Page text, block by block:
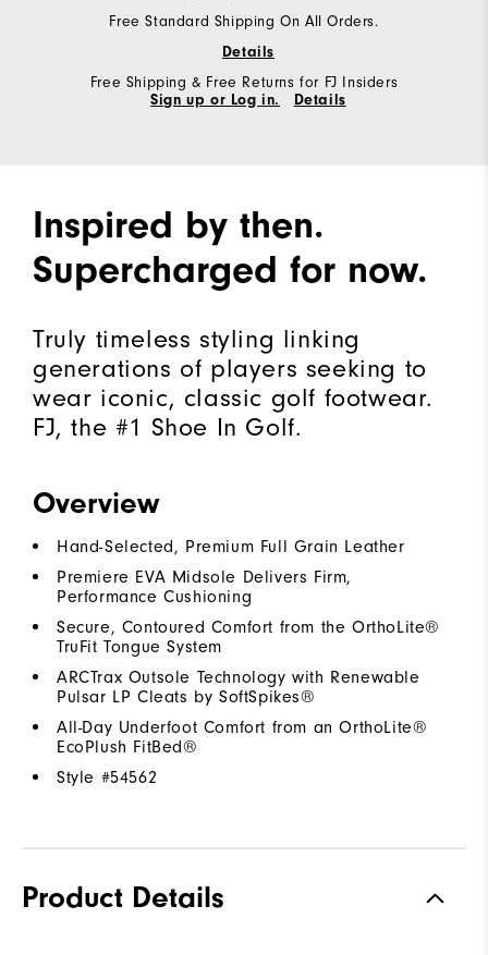
Free Standard Shipping On All Orders.
Details
Free Shipping & Free Returns for FJ Insiders
Sign up or Log in.
Details
Inspired by then.
Supercharged for now.
Truly timeless styling linking
generations of players seeking to
wear iconic, classic golf footwear.
FJ, the #1 Shoe In Golf.
Overview
Hand-Selected, Premium Full Grain Leather
Premiere EVA Midsole Delivers Firm,
Performance Cushioning
Secure, Contoured Comfort from the OrthoLite®
TruFit Tongue System
ARCTrax Outsole Technology with Renewable
Pulsar LP Cleats by SoftSpikes®
All-Day Underfoot Comfort from an OrthoLite®
EcoPlush FitBed®
Style #54562
Product Details